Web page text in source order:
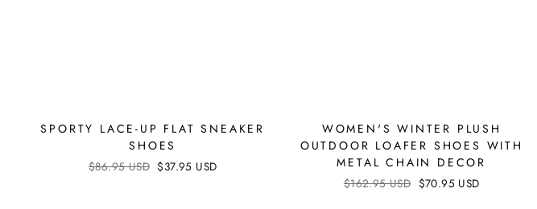
SPORTY LACE-UP FLAT SNEAKER
SHOES
Regular
$86.95 USD Sale
$37.95 USD
WOMEN'S WINTER PLUSH
OUTDOOR LOAFER SHOES WITH
METAL CHAIN DECOR
Regular
$162.95 USD Sale
$70.95 USD